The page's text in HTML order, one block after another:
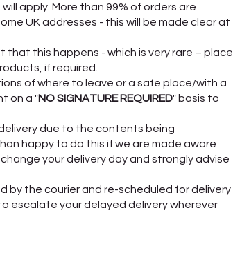
apply. More than 99% of orders are
UK addresses - this will be made clear at
this happens - which is very rare – place
if required.
of where to leave or a safe place/with a
on a "NO SIGNATURE REQUIRED" basis to
due to the contents being
happy to do this if we are made aware
your delivery day and strongly advise
by the courier and re-scheduled for delivery
escalate your delayed delivery wherever